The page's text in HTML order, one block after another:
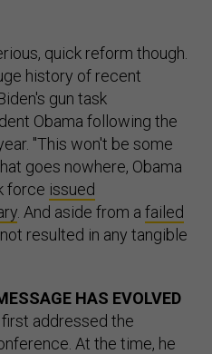
quick reform though.
history of recent
gun task
Obama following the
"This won't be some
goes nowhere, Obama
force issued
. And aside from a failed
resulted in any tangible
HAS EVOLVED
addressed the
At the time, he